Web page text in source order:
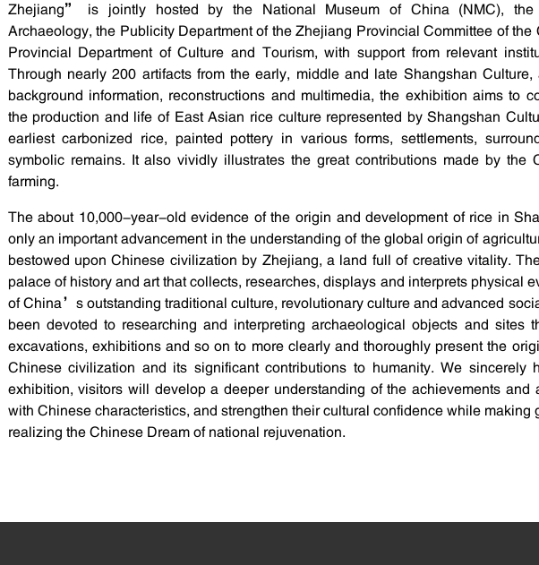
Zhejiang” is jointly hosted by the National Museum of China (NMC), the
Archaeology, the Publicity Department of the Zhejiang Provincial Committee of the
Provincial Department of Culture and Tourism, with support from relevant
Through nearly 200 artifacts from the early, middle and late Shangshan
background information, reconstructions and multimedia, the exhibition aims to
the production and life of East Asian rice culture represented by Shangshan
earliest carbonized rice, painted pottery in various forms, settlements,
symbolic remains. It also vividly illustrates the great contributions made by the
farming.
The about 10,000-year-old evidence of the origin and development of rice in
only an important advancement in the understanding of the global origin of
bestowed upon Chinese civilization by Zhejiang, a land full of creative vitality.
palace of history and art that collects, researches, displays and interprets physical
of China’s outstanding traditional culture, revolutionary culture and advanced
been devoted to researching and interpreting archaeological objects and sites
excavations, exhibitions and so on to more clearly and thoroughly present the
Chinese civilization and its significant contributions to humanity. We sincerely
exhibition, visitors will develop a deeper understanding of the achievements and
with Chinese characteristics, and strengthen their cultural confidence while making
realizing the Chinese Dream of national rejuvenation.